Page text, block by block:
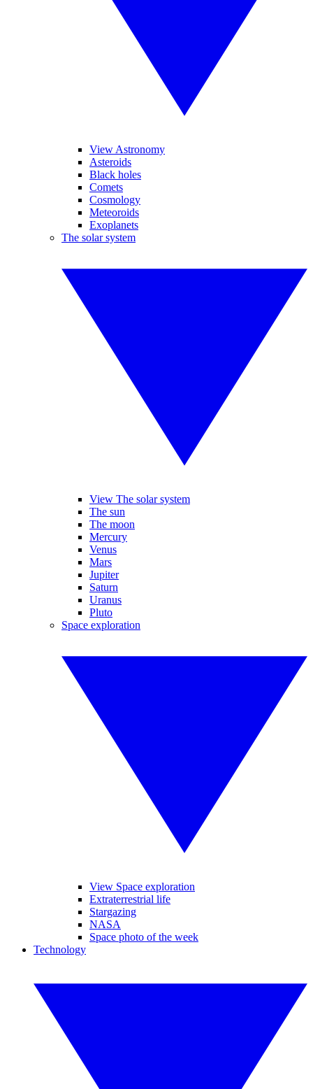
View Astronomy
Asteroids
Black holes
Comets
Cosmology
Meteoroids
Exoplanets
The solar system
View The solar system
The sun
The moon
Mercury
Venus
Mars
Jupiter
Saturn
Uranus
Pluto
Space exploration
View Space exploration
Extraterrestrial life
Stargazing
NASA
Space photo of the week
Technology